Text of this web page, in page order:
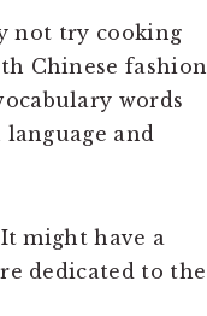
not try cooking
Chinese fashion
words
and
might have a
dedicated to the